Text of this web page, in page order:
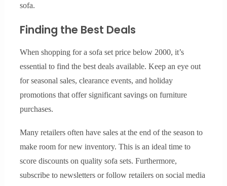
sofa.
Finding the Best Deals
When shopping for a sofa set price below 2000, it’s
essential to find the best deals available. Keep an eye out
for seasonal sales, clearance events, and holiday
promotions that offer significant savings on furniture
purchases.
Many retailers often have sales at the end of the season to
make room for new inventory. This is an ideal time to
score discounts on quality sofa sets. Furthermore,
subscribe to newsletters or follow retailers on social media